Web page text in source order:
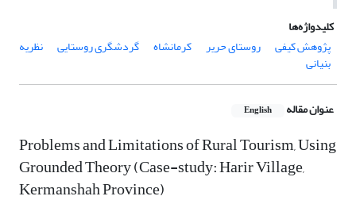
کلیدواژه‌ها
پژوهش کیفی
روستای حریر کرمانشاه گردشگری روستایی نظریه
بنیانی
عنوان مقاله English
Problems and Limitations of Rural Tourism, Using
Grounded Theory (Case-study: Harir Village,
Kermanshah Province)